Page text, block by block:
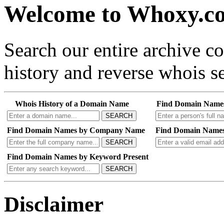
Welcome to
Search our entire archive
history and reverse whois
Whois History of a Domain Name
SEARCH
Find Domain
Find Domain Names by Company Name
SEARCH
Find Domain
Find Domain Names by Keyword Present
SEARCH
Disclaimer